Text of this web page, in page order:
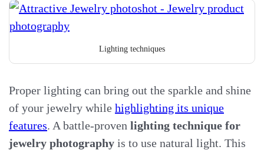
Lighting techniques
Proper lighting can bring out the sparkle and shine
of your jewelry while highlighting its unique
features. A battle-proven lighting technique for
jewelry photography is to use natural light. This